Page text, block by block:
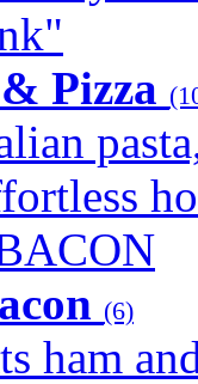
Pizza
(6)
ham